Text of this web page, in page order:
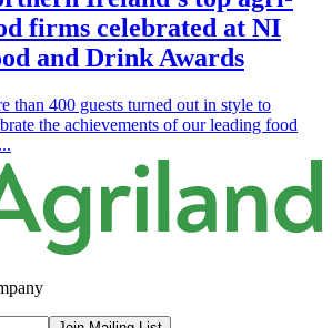
firms celebrated at NI
and Drink Awards
than 400 guests turned out in style to
the achievements of our leading food